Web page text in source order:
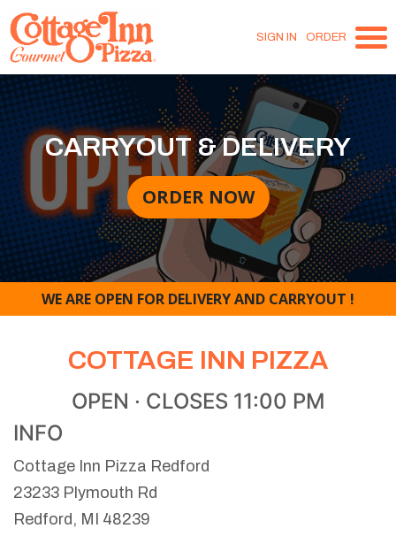
SIGN IN ORDER
CARRYOUT & DELIVERY
ORDER NOW
WE ARE OPEN FOR DELIVERY AND CARRYOUT !
COTTAGE INN PIZZA
OPEN · CLOSES 11:00 PM
INFO
Cottage Inn Pizza Redford
23233 Plymouth Rd
Redford , MI
48239